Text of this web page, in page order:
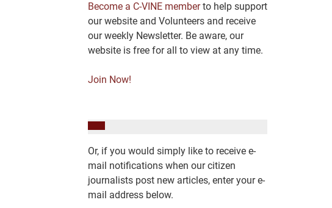
Become a C-VINE memberto help support
our website and Volunteers and receive
our weekly Newsletter. Be aware, our
website is free for all to view at any time.
Join Now!
Or, if you would simply like to receive e-
mail notifications when our citizen
journalists post new articles, enter your e-
mail address below.